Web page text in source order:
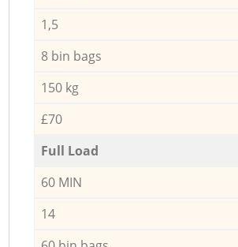
1,5
8 bin bags
150 kg
£70
Full Load
60 MIN
14